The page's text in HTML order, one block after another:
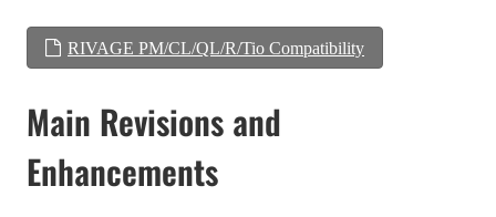
RIVAGE PM/CL/QL/R/Tio Compatibility
Main Revisions and
Enhancements